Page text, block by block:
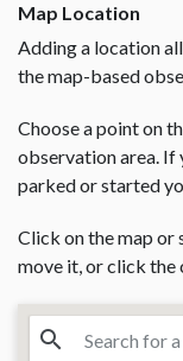
Map Location
Adding a location
the map-based
Choose a point on
observation area. If
parked or started
Click on the map or
move it, or click